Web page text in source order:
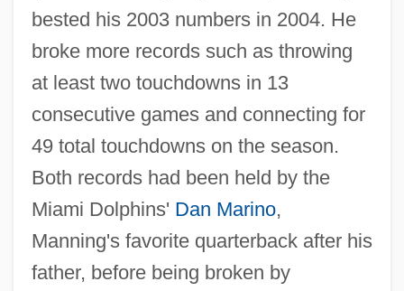
bested his 2003 numbers in 2004. He
broke more records such as throwing
at least two touchdowns in 13
consecutive games and connecting for
49 total touchdowns on the season.
Both records had been held by the
Miami Dolphins' Dan Marino,
Manning's favorite quarterback after his
father, before being broken by